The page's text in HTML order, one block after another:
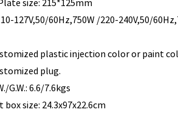
Plate size:
127V,50/60Hz,750W /220-240V,50/
plastic injection color or paint
plug.
G.W.: 6.6/7.6kgs
box size: 24.3x97x22.6cm